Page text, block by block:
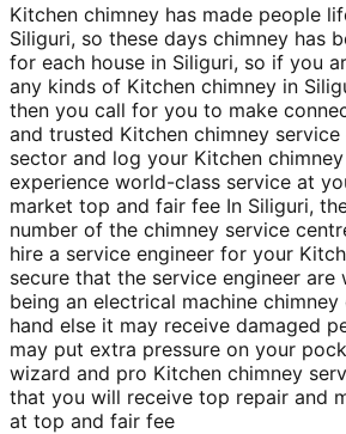
Kitchen chimney has made people
Siliguri, so these days chimney has
for each house in Siliguri, so if you
any kinds of Kitchen chimney in
then you call for you to make
and trusted Kitchen chimney
sector and log your Kitchen
experience world-class service at
market top and fair fee In Siliguri,
number of the chimney service
hire a service engineer for your
secure that the service engineer are
being an electrical machine
hand else it may receive damaged
may put extra pressure on your
wizard and pro Kitchen chimney
that you will receive top repair and
at top and fair fee